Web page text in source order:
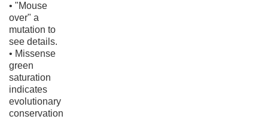
• "Mouse
over" a
mutation to
see details.
• Missense
green
saturation
indicates
evolutionary
conservation